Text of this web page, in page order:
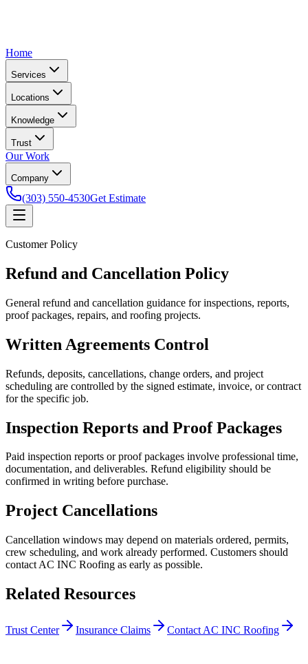
Home
Services
Locations
Knowledge
Trust
Our Work
Company
(303) 550-4530Get Estimate
Customer Policy
Refund and Cancellation Policy
General refund and cancellation guidance for inspections, reports,
proof packages, repairs, and roofing projects.
Written Agreements Control
Refunds, deposits, cancellations, change orders, and project
scheduling are controlled by the signed estimate, invoice, or contract
for the specific job.
Inspection Reports and Proof Packages
Paid inspection reports or proof packages involve professional time,
documentation, and deliverables. Refund eligibility should be
confirmed in writing before purchase.
Project Cancellations
Cancellation windows may depend on materials ordered, permits,
crew scheduling, and work already performed. Customers should
contact AC INC Roofing as early as possible.
Related Resources
Trust Center Insurance Claims Contact AC INC Roofing